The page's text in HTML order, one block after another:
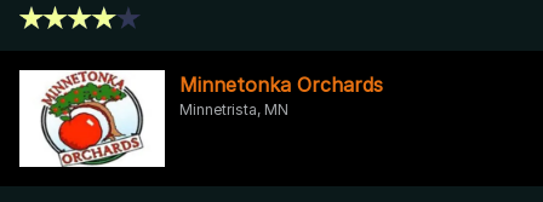
Minnetonka Orchards
Minnetrista, MN